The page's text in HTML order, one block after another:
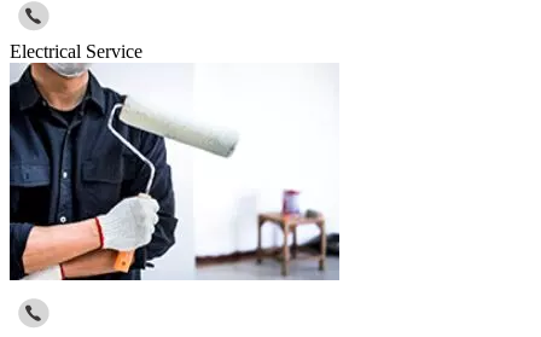
Electrical Service